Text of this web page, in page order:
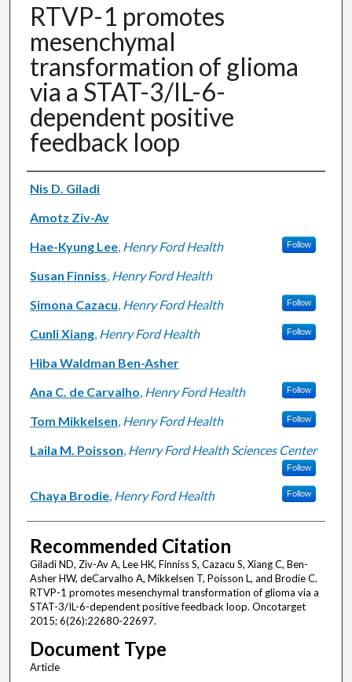
RTVP-1 promotes
mesenchymal
transformation of glioma
via a STAT-3/IL-6-
dependent positive
feedback loop
Authors
Nis D. Giladi
Amotz Ziv-Av
Hae-Kyung Lee, Henry Ford Health Follow
Susan Finniss, Henry Ford Health
Simona Cazacu, Henry Ford Health Follow
Cunli Xiang, Henry Ford Health Follow
Hiba Waldman Ben-Asher
Ana C. de Carvalho, Henry Ford Health Follow
Tom Mikkelsen, Henry Ford Health Follow
Laila M. Poisson, Henry Ford Health Sciences Center
Follow
Chaya Brodie, Henry Ford Health Follow
Recommended Citation
Giladi ND, Ziv-Av A, Lee HK, Finniss S, Cazacu S, Xiang C, Ben-
Asher HW, deCarvalho A, Mikkelsen T, Poisson L, and Brodie C.
RTVP-1 promotes mesenchymal transformation of glioma via a
STAT-3/IL-6-dependent positive feedback loop. Oncotarget
2015; 6(26):22680-22697.
Document Type
Article